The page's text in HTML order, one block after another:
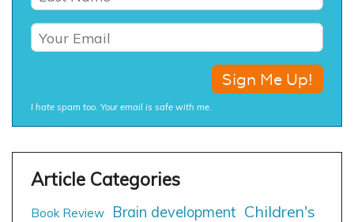
I hate spam too. Your email is safe with me.
Book Review Brain development Children's